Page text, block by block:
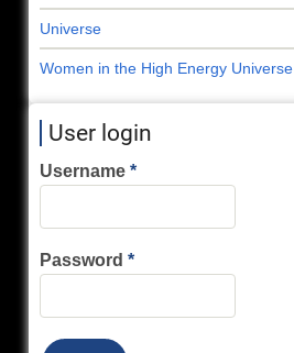
Universe
Women in the High Energy Universe
User login
Username
Password